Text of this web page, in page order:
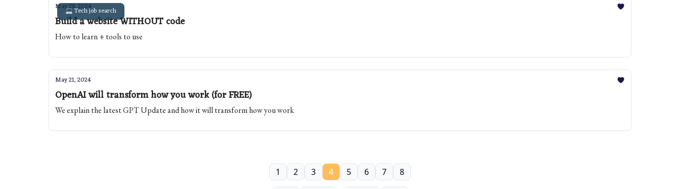
💻 Tech job search
May 28, 2024
Build a website WITHOUT code
How to learn + tools to use
May 21, 2024
OpenAI will transform how you work (for FREE)
We explain the latest GPT Update and how it will transform how you work
1 2 3 4 5 6 7 8